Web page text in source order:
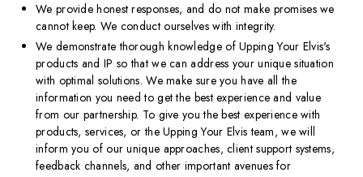
We provide honest responses, and do not make promises we
cannot keep. We conduct ourselves with integrity.
We demonstrate thorough knowledge of Upping Your Elvis's
products and IP so that we can address your unique situation
with optimal solutions. We make sure you have all the
information you need to get the best experience and value
from our partnership. To give you the best experience with
products, services, or the Upping Your Elvis team, we will
inform you of our unique approaches, client support systems,
feedback channels, and other important avenues for